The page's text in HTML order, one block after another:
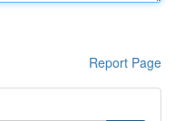
Report Page